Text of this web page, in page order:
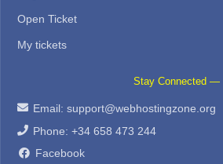
Open Ticket
My tickets
Stay Connected —
Email: support@webhostingzone.org
Phone: +34 658 473 244
Facebook